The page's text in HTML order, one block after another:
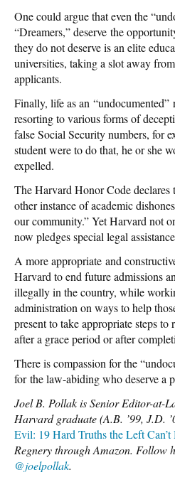
One could argue that even the
“Dreamers,” deserve the
they do not deserve is an elite
universities, taking a slot away
applicants.
Finally, life as an “undocumented”
resorting to various forms of
false Social Security numbers, for
student were to do that, he or she
expelled.
The Harvard Honor Code
other instance of academic
our community.” Yet Harvard not
now pledges special legal
A more appropriate and
Harvard to end future admissions
illegally in the country, while
administration on ways to help
present to take appropriate steps to
after a grace period or after
There is compassion for the
for the law-abiding who deserve a
Joel B. Pollak is Senior Editor-at-
Harvard graduate (A.B. ’99, J.D.
Evil: 19 Hard Truths the Left Can’t
Regnery through Amazon. Follow
@joelpollak.